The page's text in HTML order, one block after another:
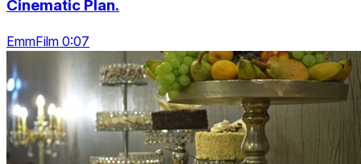
Cinematic Plan.
EmmFilm 0:07